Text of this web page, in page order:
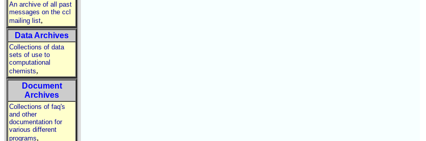
An archive of all past
messages on the ccl
mailing list,
Data Archives
Collections of data
sets of use to
computational
chemists,
Document
Archives
Collections of faq's
and other
documentation for
various different
programs,